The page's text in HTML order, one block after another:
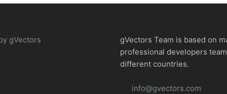
gVectors
gVectors Team is based on
professional developers
different countries.
info@gvectors.com